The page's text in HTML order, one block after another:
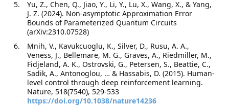
Yu, Z., Chen, Q., Jiao, Y., Li, Y., Lu, X., Wang, X., & Yang,
J. Z. (2024). Non-asymptotic Approximation Error
Bounds of Parameterized Quantum Circuits
(arXiv:2310.07528)
Mnih, V., Kavukcuoglu, K., Silver, D., Rusu, A. A.,
Veness, J., Bellemare, M. G., Graves, A., Riedmiller, M.,
Fidjeland, A. K., Ostrovski, G., Petersen, S., Beattie, C.,
Sadik, A., Antonoglou, … & Hassabis, D. (2015). Human-
level control through deep reinforcement learning.
Nature, 518(7540), 529-533
https://doi.org/10.1038/nature14236